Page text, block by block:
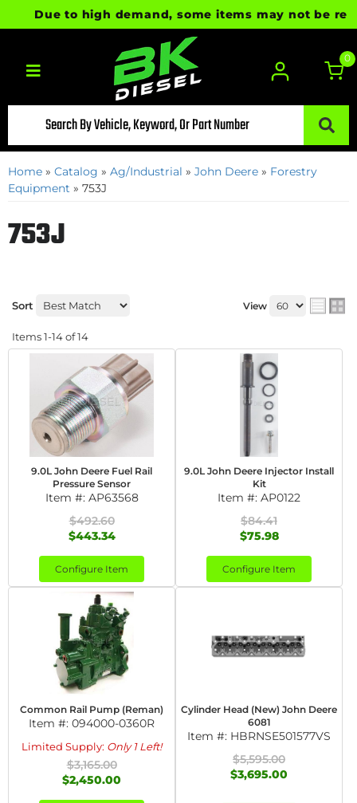
Due to high demand, some items may not be
Toggle navigation
0
Home » Catalog » Ag/Industrial » John Deere » Forestry
Equipment » 753J
753J
Sort View
Items1-14of14
9.0L John Deere Fuel Rail
Pressure Sensor
Item #: AP63568
$492.60
$443.34
Configure Item
9.0L John Deere Injector Install
Kit
Item #: AP0122
$84.41
$75.98
Configure Item
Common Rail Pump (Reman)
Item #: 094000-0360R
Limited Supply: Only 1 Left!
$3,165.00
$2,450.00
Cylinder Head (New) John Deere
6081
Item #: HBRNSE501577VS
$5,595.00
$3,695.00